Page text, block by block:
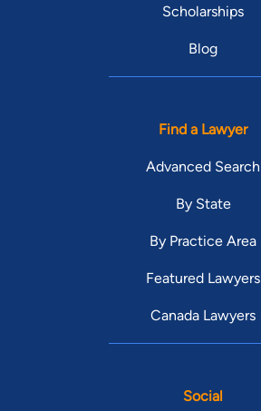
Scholarships
Blog
Find a Lawyer
Advanced Search
By State
By Practice Area
Featured Lawyers
Canada Lawyers
Social